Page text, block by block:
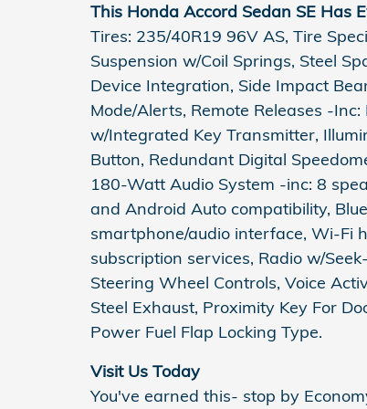
This Honda Accord Sedan SE Has
Tires: 235/40R19 96V AS, Tire
Suspension w/Coil Springs, Steel
Device Integration, Side Impact
Mode/Alerts, Remote Releases -
w/Integrated Key Transmitter,
Button, Redundant Digital
180-Watt Audio System -inc: 8
and Android Auto compatibility,
smartphone/audio interface, Wi-Fi
subscription services, Radio w/
Steering Wheel Controls, Voice
Steel Exhaust, Proximity Key For
Power Fuel Flap Locking Type.
Visit Us Today
You've earned this- stop by